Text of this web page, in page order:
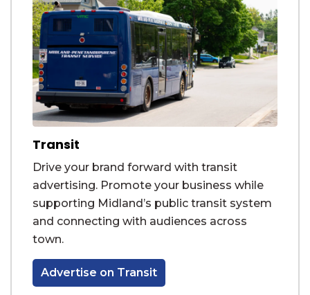
Transit
Drive your brand forward with transit
advertising. Promote your business while
supporting Midland’s public transit system
and connecting with audiences across
town.
Advertise on Transit